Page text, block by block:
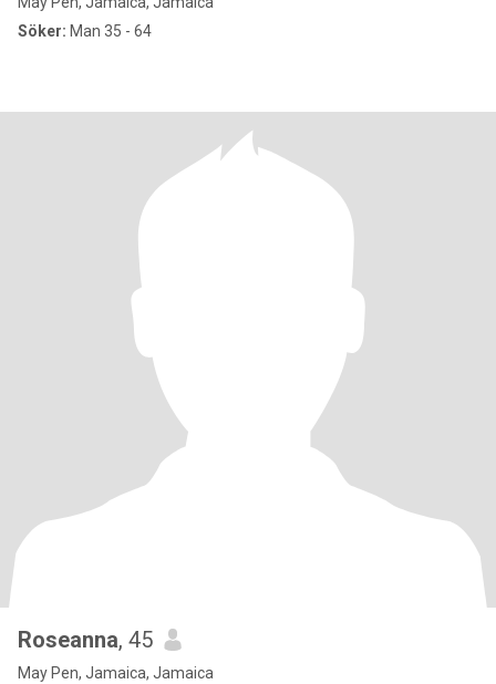
Söker: Man 35 - 64
Roseanna, 45
May Pen, Jamaica, Jamaica